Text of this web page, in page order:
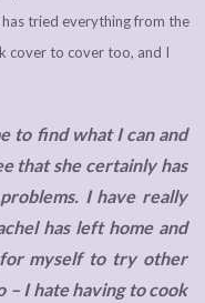
tried everything from the
cover to cover too, and I
to find what I can and
that she certainly has
I have really
has left home and
myself to try other
– I hate having to cook